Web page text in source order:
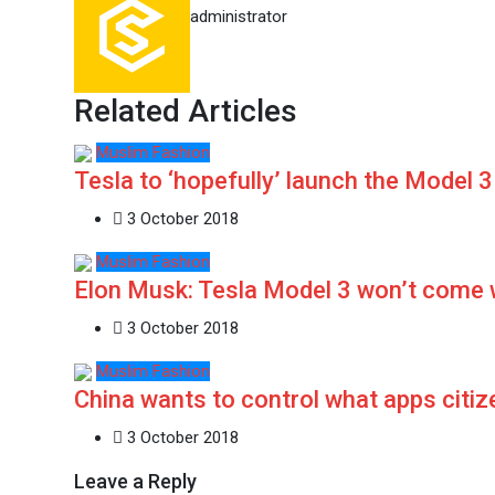
administrator
Related Articles
Muslim Fashion
Tesla to ‘hopefully’ launch the Model
3 October 2018
Muslim Fashion
Elon Musk: Tesla Model 3 won’t come
3 October 2018
Muslim Fashion
China wants to control what apps
3 October 2018
Leave a Reply